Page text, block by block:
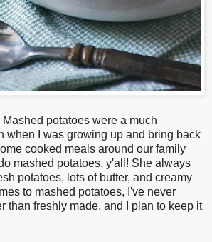
Mashed potatoes were a much
when I was growing up and bring back
cooked meals around our family
mashed potatoes, y'all! She always
potatoes, lots of butter, and creamy
to mashed potatoes, I've never
than freshly made, and I plan to keep it